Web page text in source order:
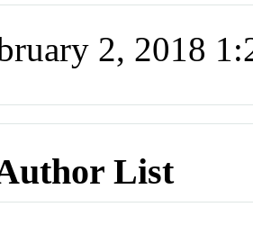
2, 2018
List